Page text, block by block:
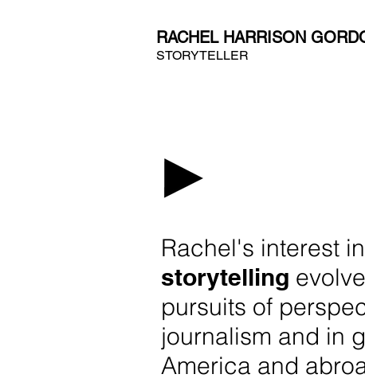
RACHEL HARRISON
STORYTELLER
Rachel's interest
storytelling
pursuits of
journalism and in
America and